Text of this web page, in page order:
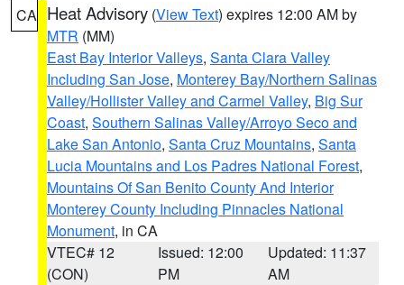
CA Heat Advisory (View Text) expires 12:00 AM by
MTR (MM)
East Bay Interior Valleys, Santa Clara Valley
Including San Jose, Monterey Bay/Northern Salinas
Valley/Hollister Valley and Carmel Valley, Big Sur
Coast, Southern Salinas Valley/Arroyo Seco and
Lake San Antonio, Santa Cruz Mountains, Santa
Lucia Mountains and Los Padres National Forest,
Mountains Of San Benito County And Interior
Monterey County Including Pinnacles National
Monument, in CA
VTEC# 12
(CON)
Issued: 12:00
PM
Updated: 11:37
AM